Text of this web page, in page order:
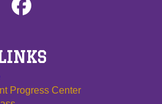
Progress Center